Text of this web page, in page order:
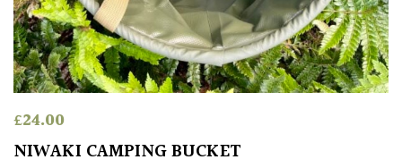
Silver
HARDINESS
Amber
£24.00
NIWAKI CAMPING BUCKET